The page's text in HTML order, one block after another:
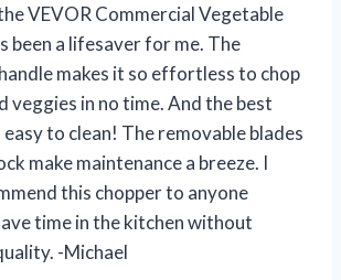
VEVOR Commercial Vegetable
been a lifesaver for me. The
makes it so effortless to chop
veggies in no time. And the best
easy to clean! The removable blades
make maintenance a breeze. I
this chopper to anyone
time in the kitchen without
-Michael